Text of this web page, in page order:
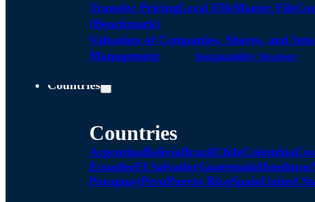
Transfer PricingLocal FIleMaster File
(Benchmark)
Valuation of Companies, Shares, and
Management
Sustainability Strategy
Countries
Countries
ArgentinaBoliviaBrazilChileColombia
EcuadorEl SalvadorGuatemalaHonduras
ParaguayPeruPuerto RicoSpainUnited